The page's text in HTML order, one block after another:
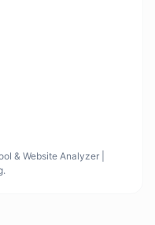
& Website Analyzer |